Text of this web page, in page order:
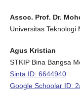
Assoc. Prof. Dr.
Universitas Teknologi
Agus Kristian
STKIP Bina Bangsa
Sinta ID: 6644940
Google Schoolar ID: